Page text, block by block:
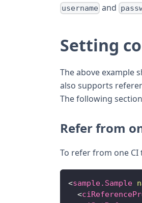
username and
Setting
The above example
also supports
The following
Refer from
To refer from one CI
<sample.Sample
<